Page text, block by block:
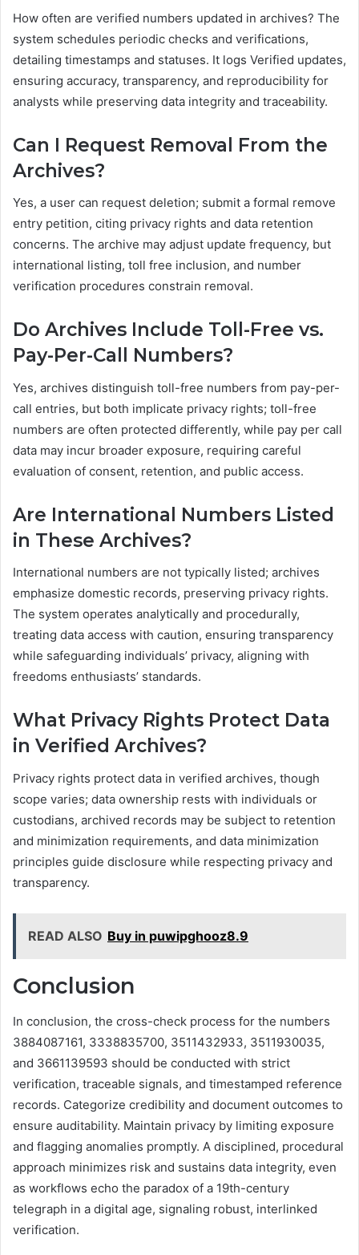
How often are verified numbers updated in archives? The
system schedules periodic checks and verifications,
detailing timestamps and statuses. It logs Verified updates,
ensuring accuracy, transparency, and reproducibility for
analysts while preserving data integrity and traceability.
Can I Request Removal From the
Archives?
Yes, a user can request deletion; submit a formal remove
entry petition, citing privacy rights and data retention
concerns. The archive may adjust update frequency, but
international listing, toll free inclusion, and number
verification procedures constrain removal.
Do Archives Include Toll-Free vs.
Pay-Per-Call Numbers?
Yes, archives distinguish toll-free numbers from pay-per-
call entries, but both implicate privacy rights; toll-free
numbers are often protected differently, while pay per call
data may incur broader exposure, requiring careful
evaluation of consent, retention, and public access.
Are International Numbers Listed
in These Archives?
International numbers are not typically listed; archives
emphasize domestic records, preserving privacy rights.
The system operates analytically and procedurally,
treating data access with caution, ensuring transparency
while safeguarding individuals’ privacy, aligning with
freedoms enthusiasts’ standards.
What Privacy Rights Protect Data
in Verified Archives?
Privacy rights protect data in verified archives, though
scope varies; data ownership rests with individuals or
custodians, archived records may be subject to retention
and minimization requirements, and data minimization
principles guide disclosure while respecting privacy and
transparency.
READ ALSO Buy in puwipghooz8.9
Conclusion
In conclusion, the cross-check process for the numbers
3884087161, 3338835700, 3511432933, 3511930035,
and 3661139593 should be conducted with strict
verification, traceable signals, and timestamped reference
records. Categorize credibility and document outcomes to
ensure auditability. Maintain privacy by limiting exposure
and flagging anomalies promptly. A disciplined, procedural
approach minimizes risk and sustains data integrity, even
as workflows echo the paradox of a 19th-century
telegraph in a digital age, signaling robust, interlinked
verification.